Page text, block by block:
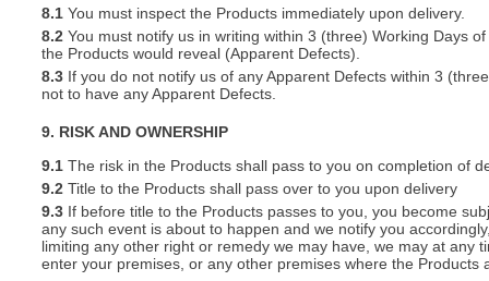
8.1 You must inspect the Products immediately upon delivery.
8.2 You must notify us in writing within 3 (three) Working Days
the Products would reveal (Apparent Defects).
8.3 If you do not notify us of any Apparent Defects within 3
not to have any Apparent Defects.
9. RISK AND OWNERSHIP
9.1 The risk in the Products shall pass to you on completion of
9.2 Title to the Products shall pass over to you upon delivery
9.3 If before title to the Products passes to you, you become
any such event is about to happen and we notify you
limiting any other right or remedy we may have, we may at any
enter your premises, or any other premises where the Products